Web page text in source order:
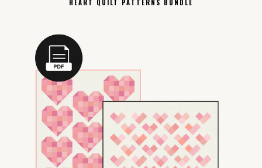
HEART QUILT PATTERNS BUNDLE